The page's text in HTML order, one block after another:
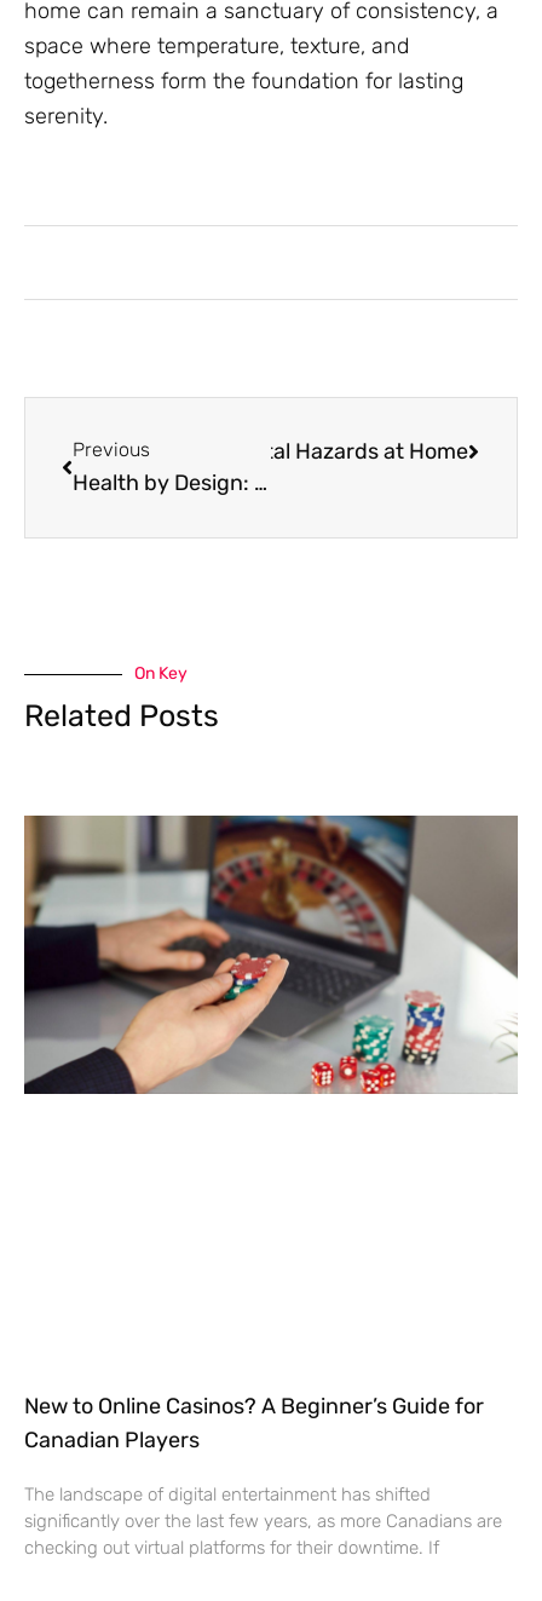
home can remain a sanctuary of consistency, a
space where temperature, texture, and
togetherness form the foundation for lasting
serenity.
Previous
Health by Design: How Protecting Your Assets Protects Your Mind
Eliminate Environmental Hazards at Home
On Key
Related Posts
New to Online Casinos? A Beginner’s Guide for
Canadian Players
The landscape of digital entertainment has shifted
significantly over the last few years, as more Canadians are
checking out virtual platforms for their downtime. If